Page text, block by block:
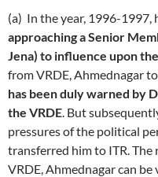
(a) In the year, 1996-1997,
approaching a Senior
Jena) to influence upon
from VRDE, Ahmednagar
has been duly warned by
the VRDE. But
pressures of the political
transferred him to ITR. The
VRDE, Ahmednagar can be